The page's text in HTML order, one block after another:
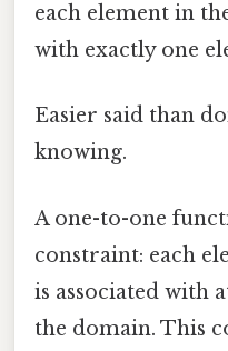
each element in
with exactly one
Easier said than
knowing.
A one-to-one
constraint: each
is associated with
the domain. This